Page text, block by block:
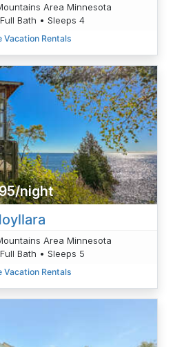
Area Minnesota
Bath • Sleeps 4
Vacation Rentals
night
Area Minnesota
Bath • Sleeps 5
Vacation Rentals